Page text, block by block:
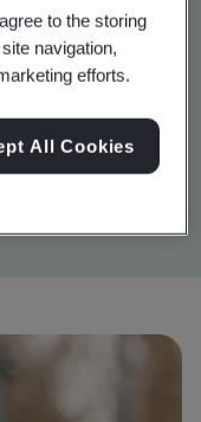
the digital
to the storing
navigation,
efforts.
All Cookies